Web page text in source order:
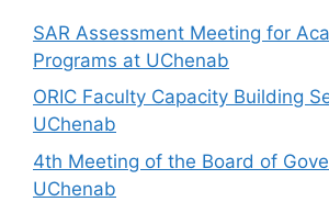
SAR Assessment Meeting for
Programs at UChenab
ORIC Faculty Capacity Building
UChenab
4th Meeting of the Board of
UChenab